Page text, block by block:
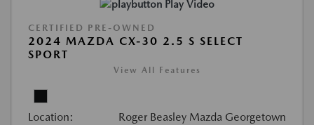
Play Video
CERTIFIED PRE-OWNED
2024 MAZDA CX-30 2.5 S SELECT
SPORT
View All Features
Location: Roger Beasley Mazda Georgetown